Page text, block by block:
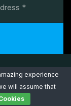
Reserved.
experience
will assume that